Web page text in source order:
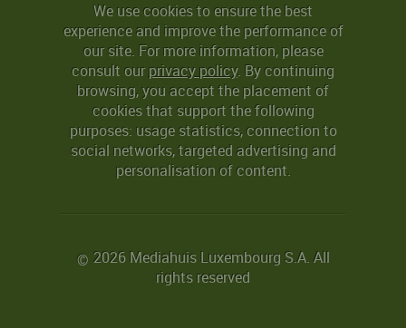
We use cookies to ensure the best
experience and improve the performance of
our site. For more information, please
consult ourprivacy policy. By continuing
browsing, you accept the placement of
cookies that support the following
purposes: usage statistics, connection to
social networks, targeted advertising and
personalisation of content.
© 2026 Mediahuis Luxembourg S.A. All
rights reserved